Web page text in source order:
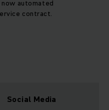
automated
contract.
Social Media